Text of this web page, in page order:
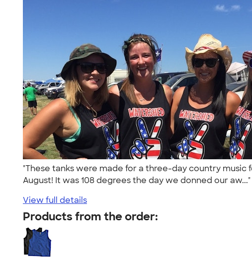
"These tanks were made for a three-day country
August! It was 108 degrees the day we donned our aw..."
View full details
Products from the order: